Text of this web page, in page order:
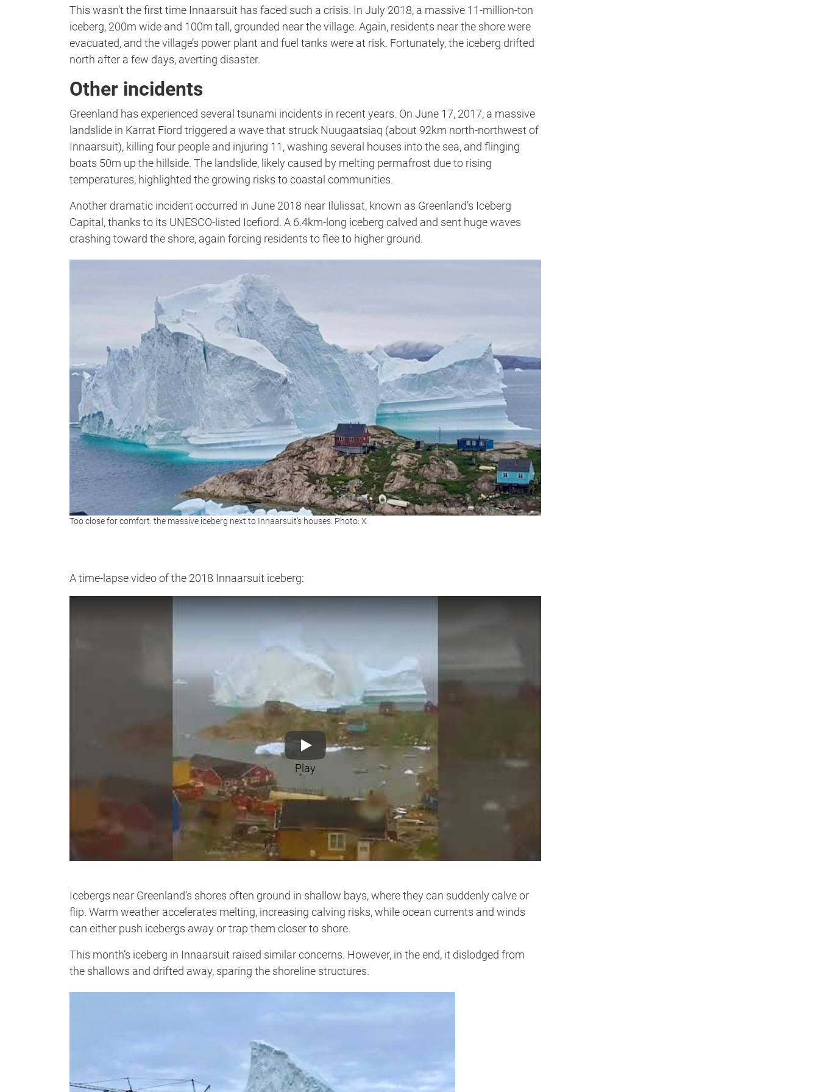
This wasn’t the first time Innaarsuit has faced such a crisis. In July 2018, a massive 11-million-ton
iceberg, 200m wide and 100m tall, grounded near the village. Again, residents near the shore were
evacuated, and the village’s power plant and fuel tanks were at risk. Fortunately, the iceberg drifted
north after a few days, averting disaster.
Other incidents
Greenland has experienced several tsunami incidents in recent years. On June 17, 2017, a massive
landslide in Karrat Fiord triggered a wave that struck Nuugaatsiaq (about 92km north-northwest of
Innaarsuit), killing four people and injuring 11, washing several houses into the sea, and flinging
boats 50m up the hillside. The landslide, likely caused by melting permafrost due to rising
temperatures, highlighted the growing risks to coastal communities.
Another dramatic incident occurred in June 2018 near Ilulissat, known as Greenland’s Iceberg
Capital, thanks to its UNESCO-listed Icefiord. A 6.4km-long iceberg calved and sent huge waves
crashing toward the shore, again forcing residents to flee to higher ground.
Too close for comfort: the massive iceberg next to Innaarsuit’s houses. Photo: X
A time-lapse video of the 2018 Innaarsuit iceberg:
Play
Icebergs near Greenland’s shores often ground in shallow bays, where they can suddenly calve or
flip. Warm weather accelerates melting, increasing calving risks, while ocean currents and winds
can either push icebergs away or trap them closer to shore.
This month’s iceberg in Innaarsuit raised similar concerns. However, in the end, it dislodged from
the shallows and drifted away, sparing the shoreline structures.